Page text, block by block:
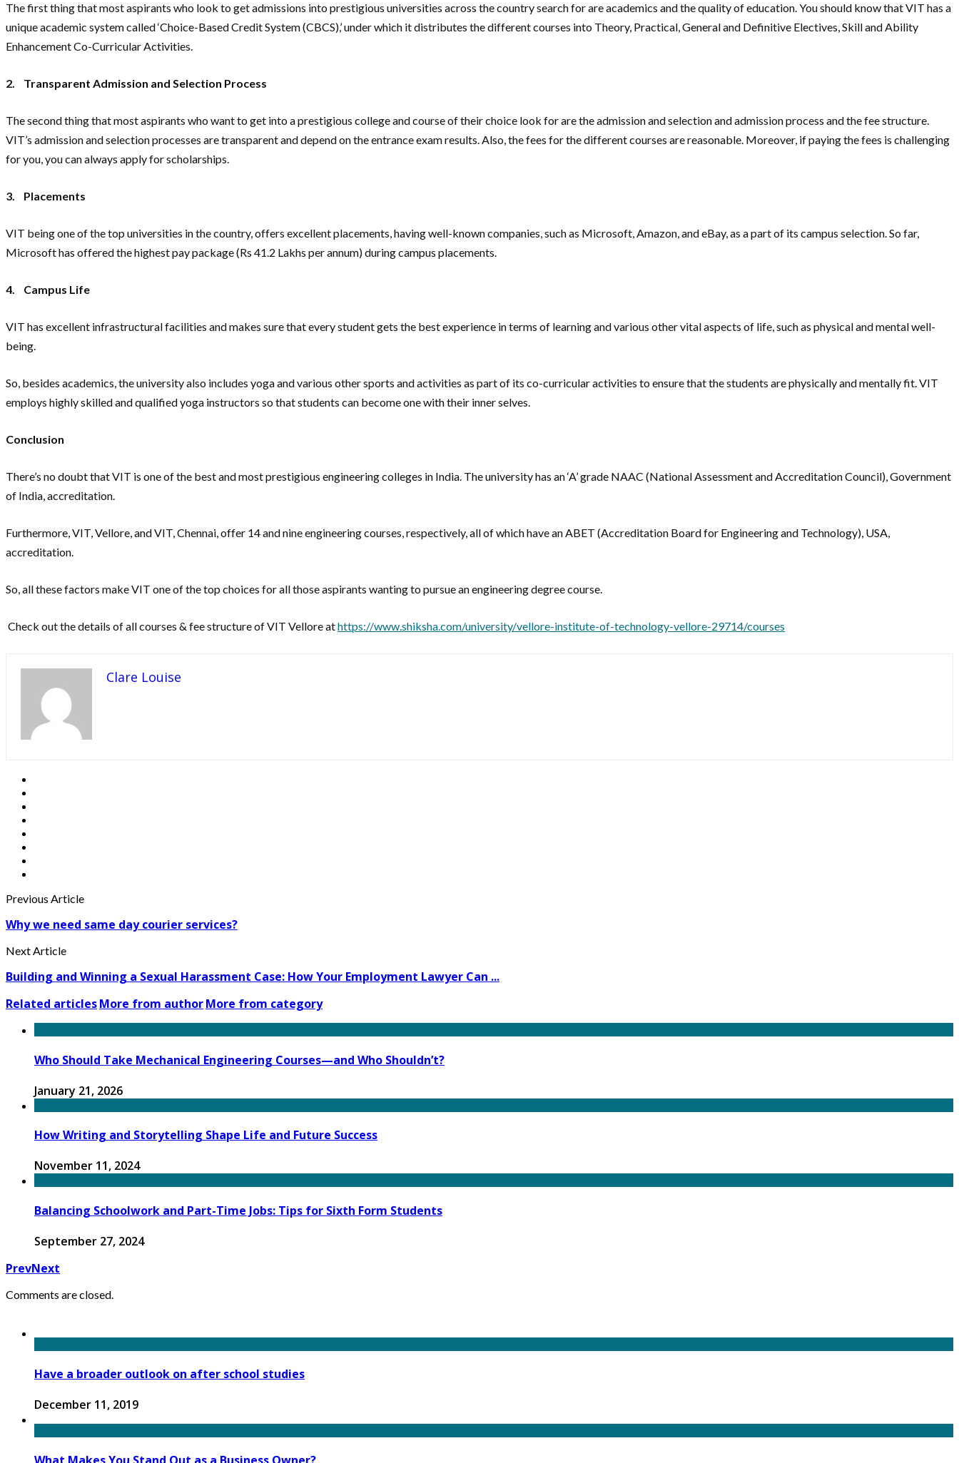
The first thing that most aspirants who look to get admissions into prestigious universities across the country search for are academics and the quality of education. You should know that VIT has a
unique academic system called ‘Choice-Based Credit System (CBCS),’ under which it distributes the different courses into Theory, Practical, General and Definitive Electives, Skill and Ability
Enhancement Co-Curricular Activities.
2. Transparent Admission and Selection Process
The second thing that most aspirants who want to get into a prestigious college and course of their choice look for are the admission and selection and admission process and the fee structure.
VIT’s admission and selection processes are transparent and depend on the entrance exam results. Also, the fees for the different courses are reasonable. Moreover, if paying the fees is challenging
for you, you can always apply for scholarships.
3. Placements
VIT being one of the top universities in the country, offers excellent placements, having well-known companies, such as Microsoft, Amazon, and eBay, as a part of its campus selection. So far,
Microsoft has offered the highest pay package (Rs 41.2 Lakhs per annum) during campus placements.
4. Campus Life
VIT has excellent infrastructural facilities and makes sure that every student gets the best experience in terms of learning and various other vital aspects of life, such as physical and mental well-
being.
So, besides academics, the university also includes yoga and various other sports and activities as part of its co-curricular activities to ensure that the students are physically and mentally fit. VIT
employs highly skilled and qualified yoga instructors so that students can become one with their inner selves.
Conclusion
There’s no doubt that VIT is one of the best and most prestigious engineering colleges in India. The university has an ‘A’ grade NAAC (National Assessment and Accreditation Council), Government
of India, accreditation.
Furthermore, VIT, Vellore, and VIT, Chennai, offer 14 and nine engineering courses, respectively, all of which have an ABET (Accreditation Board for Engineering and Technology), USA,
accreditation.
So, all these factors make VIT one of the top choices for all those aspirants wanting to pursue an engineering degree course.
Check out the details of all courses & fee structure of VIT Vellore athttps://www.shiksha.com/university/vellore-institute-of-technology-vellore-29714/courses
Clare Louise
Previous Article
Why we need same day courier services?
Next Article
Building and Winning a Sexual Harassment Case: How Your Employment Lawyer Can ...
Related articlesMore from authorMore from category
Who Should Take Mechanical Engineering Courses—and Who Shouldn’t?
January 21, 2026
How Writing and Storytelling Shape Life and Future Success
November 11, 2024
Balancing Schoolwork and Part-Time Jobs: Tips for Sixth Form Students
September 27, 2024
PrevNext
Comments are closed.
Have a broader outlook on after school studies
December 11, 2019